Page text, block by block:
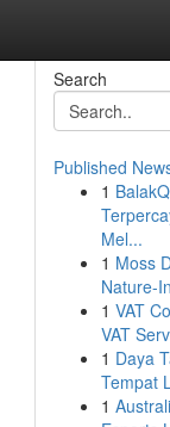
Search
Published
1
Mel...
1 Moss
Nature-
1 VAT
VAT
1 Daya
Tempat
1